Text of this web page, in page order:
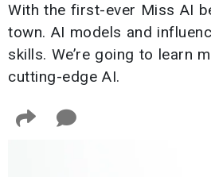
With the first-ever Miss AI
town. AI models and
skills. We’re going to learn
cutting-edge AI.